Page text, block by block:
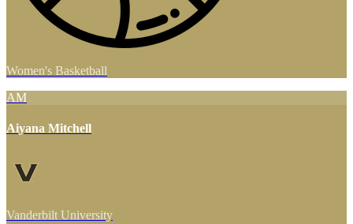
Women's Basketball
AM
Aiyana Mitchell
Vanderbilt University